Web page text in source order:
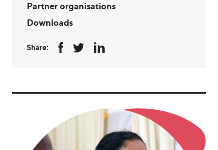
Partner organisations
Downloads
Share: